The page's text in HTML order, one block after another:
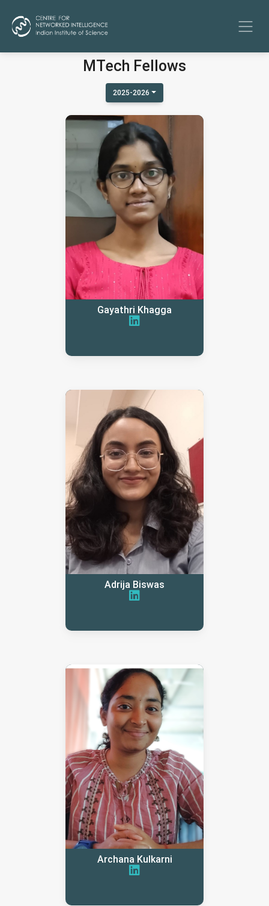
MTech Fellows
2025-2026
Gayathri Khagga
Adrija Biswas
Archana Kulkarni